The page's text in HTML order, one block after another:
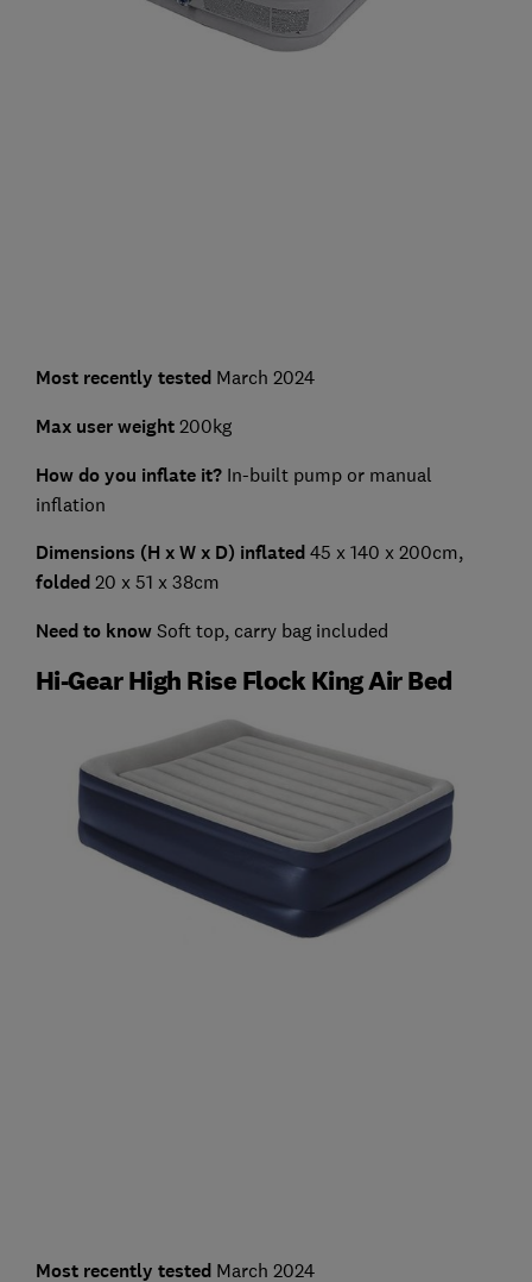
Most recently tested March 2024
Max user weight200kg
How do you inflate it? In-built pump or manual
inflation
Dimensions (H x W x D) inflated 45 x 140 x 200cm,
folded20 x 51 x 38cm
Need to knowSoft top, carry bag included
Hi-Gear High Rise Flock King Air Bed
Most recently tested March 2024